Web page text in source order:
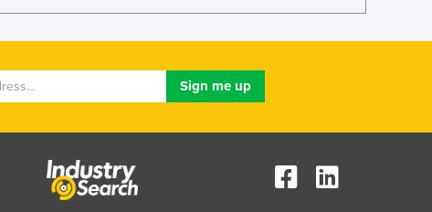
Laos
Latvia
Liberia
Libya
Liechtenstein
Lithuania